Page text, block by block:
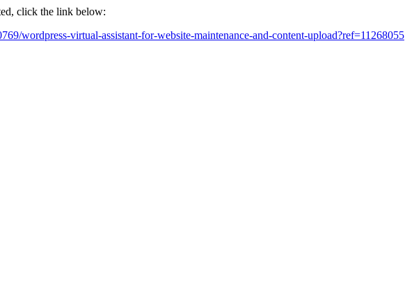
click the link below:
wordpress-virtual-assistant-for-website-maintenance-and-content-upload?ref=11268055